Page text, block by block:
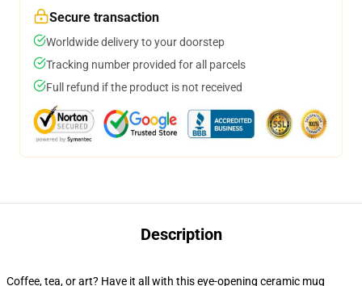
Secure transaction
Worldwide delivery to your doorstep
Tracking number provided for all parcels
Full refund if the product is not received
Description
Coffee, tea, or art? Have it all with this eye-opening ceramic mug